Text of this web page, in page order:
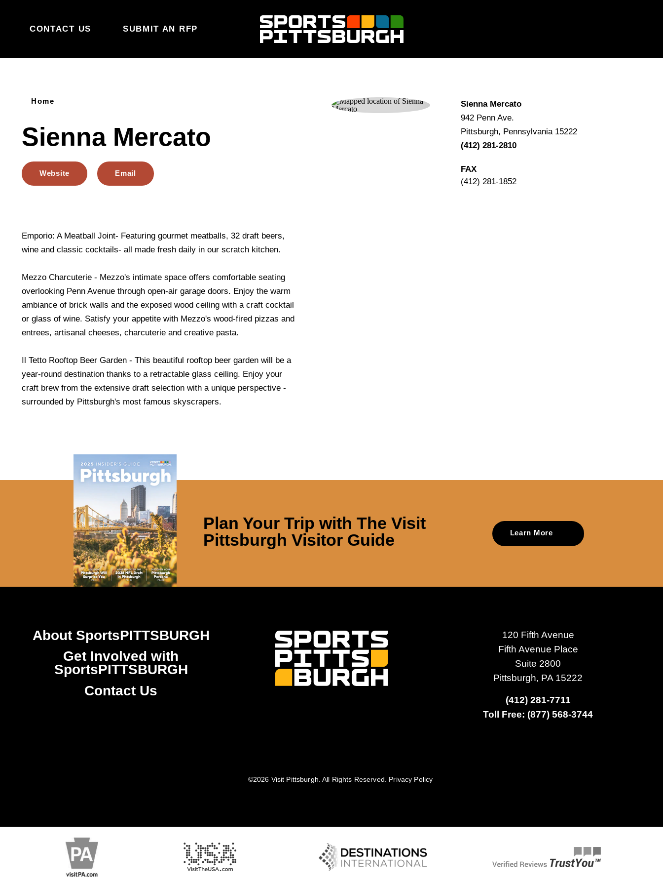
CONTACT US
SUBMIT AN RFP
Home
Sienna Mercato
Website Email
Emporio: A Meatball Joint- Featuring gourmet meatballs, 32 draft beers,
wine and classic cocktails- all made fresh daily in our scratch kitchen.
Mezzo Charcuterie - Mezzo's intimate space offers comfortable seating
overlooking Penn Avenue through open-air garage doors. Enjoy the warm
ambiance of brick walls and the exposed wood ceiling with a craft cocktail
or glass of wine. Satisfy your appetite with Mezzo's wood-fired pizzas and
entrees, artisanal cheeses, charcuterie and creative pasta.
Il Tetto Rooftop Beer Garden - This beautiful rooftop beer garden will be a
year-round destination thanks to a retractable glass ceiling. Enjoy your
craft brew from the extensive draft selection with a unique perspective -
surrounded by Pittsburgh's most famous skyscrapers.
Sienna Mercato
942 Penn Ave.
Pittsburgh, Pennsylvania 15222
(412) 281-2810
FAX
(412) 281-1852
Plan Your Trip withThe Visit
Pittsburgh Visitor Guide
Learn More
About SportsPITTSBURGH
Get Involved with
SportsPITTSBURGH
Contact Us
120 Fifth Avenue
Fifth Avenue Place
Suite 2800
Pittsburgh, PA 15222
(412) 281-7711
Toll Free: (877) 568-3744
©️2026 Visit Pittsburgh. All Rights Reserved. Privacy Policy